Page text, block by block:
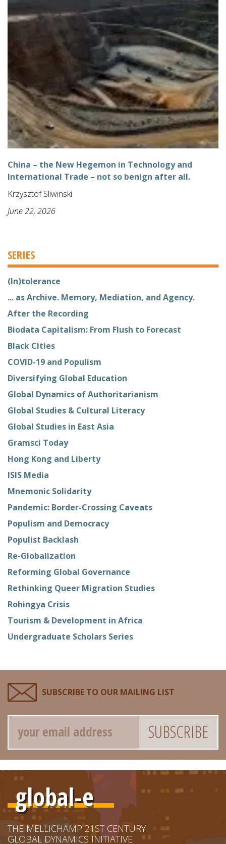
China – the New Hegemon in Technology and
International Trade – not so benign after all.
Krzysztof Sliwinski
June 22, 2026
SERIES
(In)tolerance
... as Archive. Memory, Mediation, and Agency.
After the Recording
Biodata Capitalism: From Flush to Forecast
Black Cities
COVID-19 and Populism
Diversifying Global Education
Global Dynamics of Authoritarianism
Global Studies & Cultural Literacy
Global Studies in East Asia
Gramsci Today
Hong Kong and Liberty
ISIS Media
Mnemonic Solidarity
Pandemic: Border-Crossing Caveats
Populism and Democracy
Populist Backlash
Re-Globalization
Reforming Global Governance
Rethinking Queer Migration Studies
Rohingya Crisis
Tourism & Development in Africa
Undergraduate Scholars Series
SUBSCRIBE TO OUR MAILING LIST
Email
global-e
THE MELLICHAMP 21ST CENTURY
GLOBAL DYNAMICS INITIATIVE